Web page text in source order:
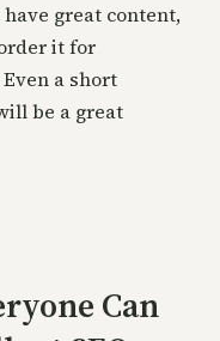
great content,
it for
a short
be a great
Can